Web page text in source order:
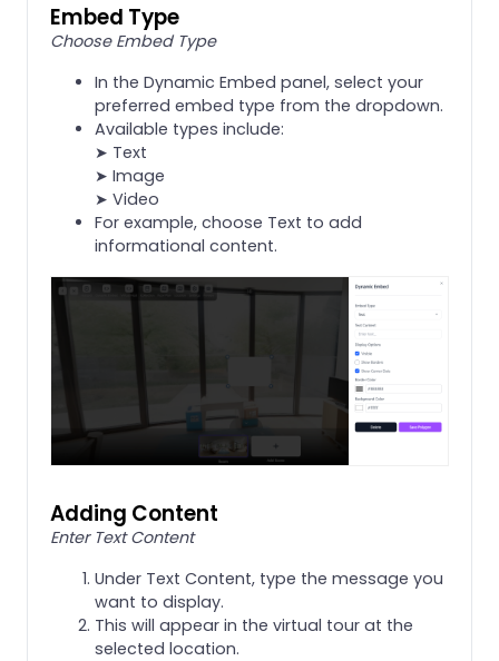
Embed Type
Choose Embed Type
In the Dynamic Embed panel, select your
preferred embed type from the dropdown.
Available types include:
➤ Text
➤ Image
➤ Video
For example, choose Text to add
informational content.
Adding Content
Enter Text Content
Under Text Content, type the message you
want to display.
This will appear in the virtual tour at the
selected location.